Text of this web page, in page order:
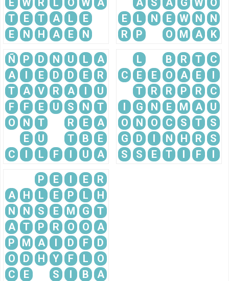
E
W R L O W A
T
E T A L
E
E
N H A E N
A
S A G W
O
E
L N E W N
N
R
P O M A K
Ñ P D N U L
A
A
I E D D E
R
T
A V R A I
U
F
F E U S N
T
O
N T R E
A
E
U T B
E
C
I L F I U A
L B R T
C
C
E E O A E
I
T
R R P R
C
I
G N E M A
U
O
N O C S T
S
G
D I N H R
S
S
S E T I F I
P E I E
R
A
H L E P L
H
N
N S E M G
T
A
T P R O O
A
P
M A I D F
D
O
D H Y F L
O
C
E S I B A